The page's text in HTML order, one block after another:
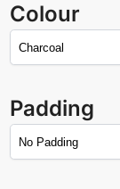
Colour
Padding